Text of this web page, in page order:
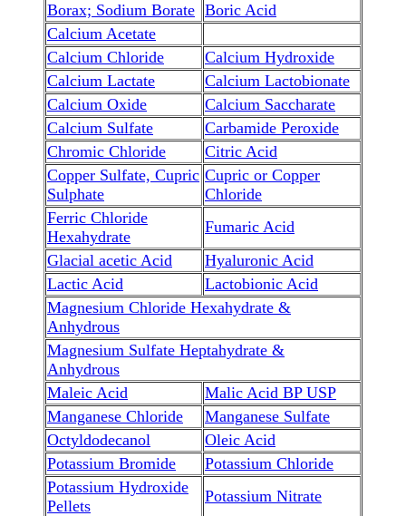
Borax; Sodium Borate Boric Acid
Calcium Acetate
Calcium Chloride
Calcium Hydroxide
Calcium Lactate
Calcium Lactobionate
Calcium Oxide
Calcium Saccharate
Calcium Sulfate
Carbamide Peroxide
Chromic Chloride
Citric Acid
Copper Sulfate, Cupric
Sulphate
Cupric or Copper
Chloride
Ferric Chloride
Hexahydrate
Fumaric Acid
Glacial acetic Acid
Hyaluronic Acid
Lactic Acid
Lactobionic Acid
Magnesium Chloride Hexahydrate &
Anhydrous
Magnesium Sulfate Heptahydrate &
Anhydrous
Maleic Acid
Malic Acid BP USP
Manganese Chloride
Manganese Sulfate
Octyldodecanol
Oleic Acid
Potassium Bromide
Potassium Chloride
Potassium Hydroxide
Pellets
Potassium Nitrate